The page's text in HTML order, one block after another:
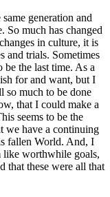
generation and
So much has changed
in culture, it is
and trials. Sometimes
the last time. As a
for and want, but I
so much to be done
that I could make a
seems to be the
we have a continuing
fallen World. And, I
like worthwhile goals,
that these were all that